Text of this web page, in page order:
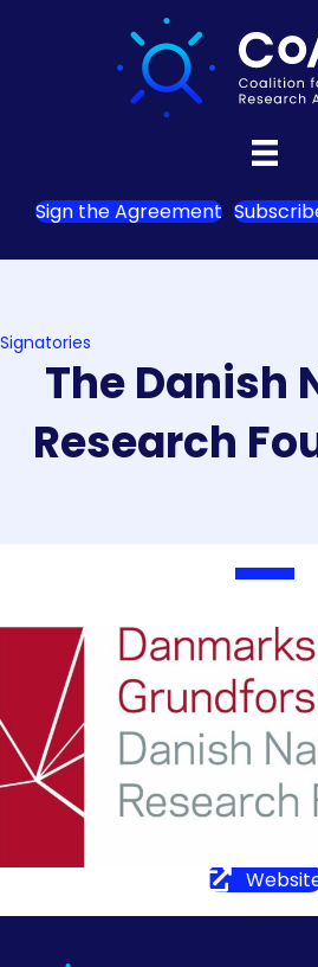
Sign the Agreement
Signatories
The Danish
Research